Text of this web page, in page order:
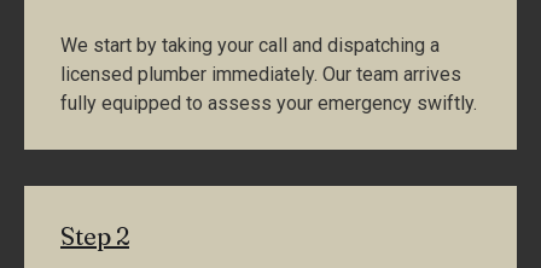
We start by taking your call and dispatching a
licensed plumber immediately. Our team arrives
fully equipped to assess your emergency swiftly.
Step 2